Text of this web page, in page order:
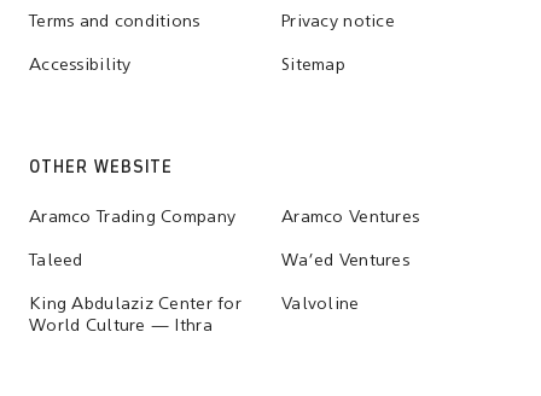
Terms and conditions Privacy notice
Accessibility Sitemap
OTHER WEBSITE
Aramco Trading Company Aramco Ventures
Taleed Wa'ed Ventures
King Abdulaziz Center for
World Culture — Ithra
Valvoline